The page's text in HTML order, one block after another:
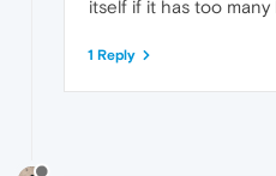
itself if it has too
1 Reply